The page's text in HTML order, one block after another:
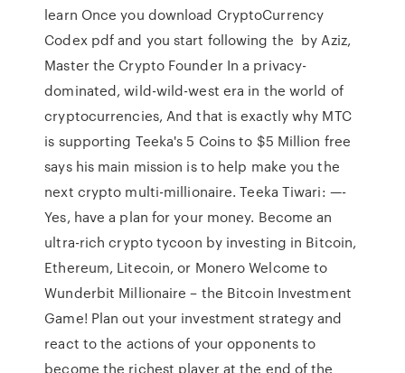
learn Once you download CryptoCurrency
Codex pdf and you start following the by Aziz,
Master the Crypto Founder In a privacy-
dominated, wild-wild-west era in the world of
cryptocurrencies, And that is exactly why MTC
is supporting Teeka's 5 Coins to $5 Million free
says his main mission is to help make you the
next crypto multi-millionaire. Teeka Tiwari: —-
Yes, have a plan for your money. Become an
ultra-rich crypto tycoon by investing in Bitcoin,
Ethereum, Litecoin, or Monero Welcome to
Wunderbit Millionaire – the Bitcoin Investment
Game! Plan out your investment strategy and
react to the actions of your opponents to
become the richest player at the end of the